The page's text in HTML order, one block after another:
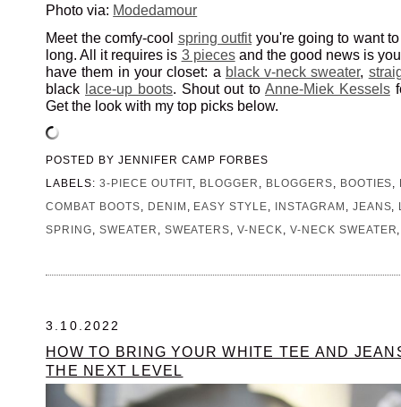
Photo via: Modedamour
Meet the comfy-cool spring outfityou're going to want
long. All it requires is 3 piecesand the good news is
have them in your closet: a black v-neck sweater,
black lace-up boots. Shout out toAnne-Miek Kessels
Get the look with my top picks below.
POSTED BY JENNIFER CAMP FORBES
LABELS: 3-PIECE OUTFIT BLOGGER BLOGGERS BOOTIES
COMBAT BOOTS
DENIM EASY STYLE INSTAGRAM JEANS
SPRING
SWEATER SWEATERS ,V-NECK V-NECK SWEATER
3.10.2022
HOW TO BRING YOUR WHITE TEE AND
THE NEXT LEVEL